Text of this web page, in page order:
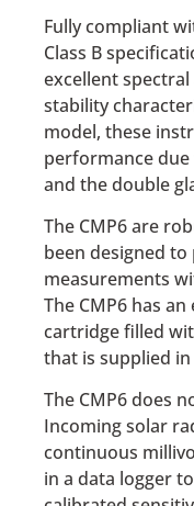
Fully compliant
Class B
excellent
stability
model, these
performance
and the double
The CMP6 are
been designed
measurements
The CMP6 has
cartridge filled
that is supplied
The CMP6 does
Incoming solar
continuous
in a data logger